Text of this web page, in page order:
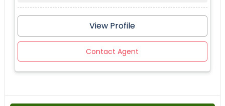
View Profile
Contact Agent